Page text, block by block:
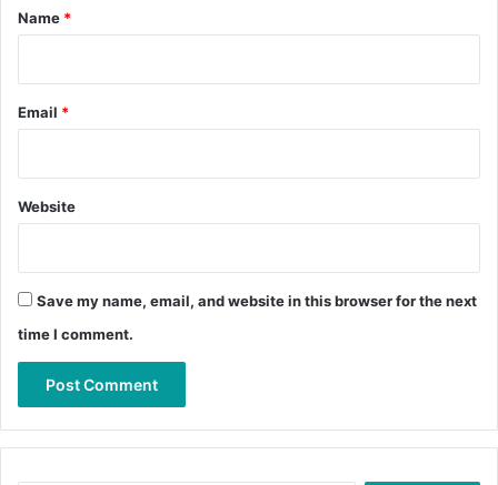
*
Name *
Email *
Website
Save my name, email, and website in this browser for the next
time I comment.